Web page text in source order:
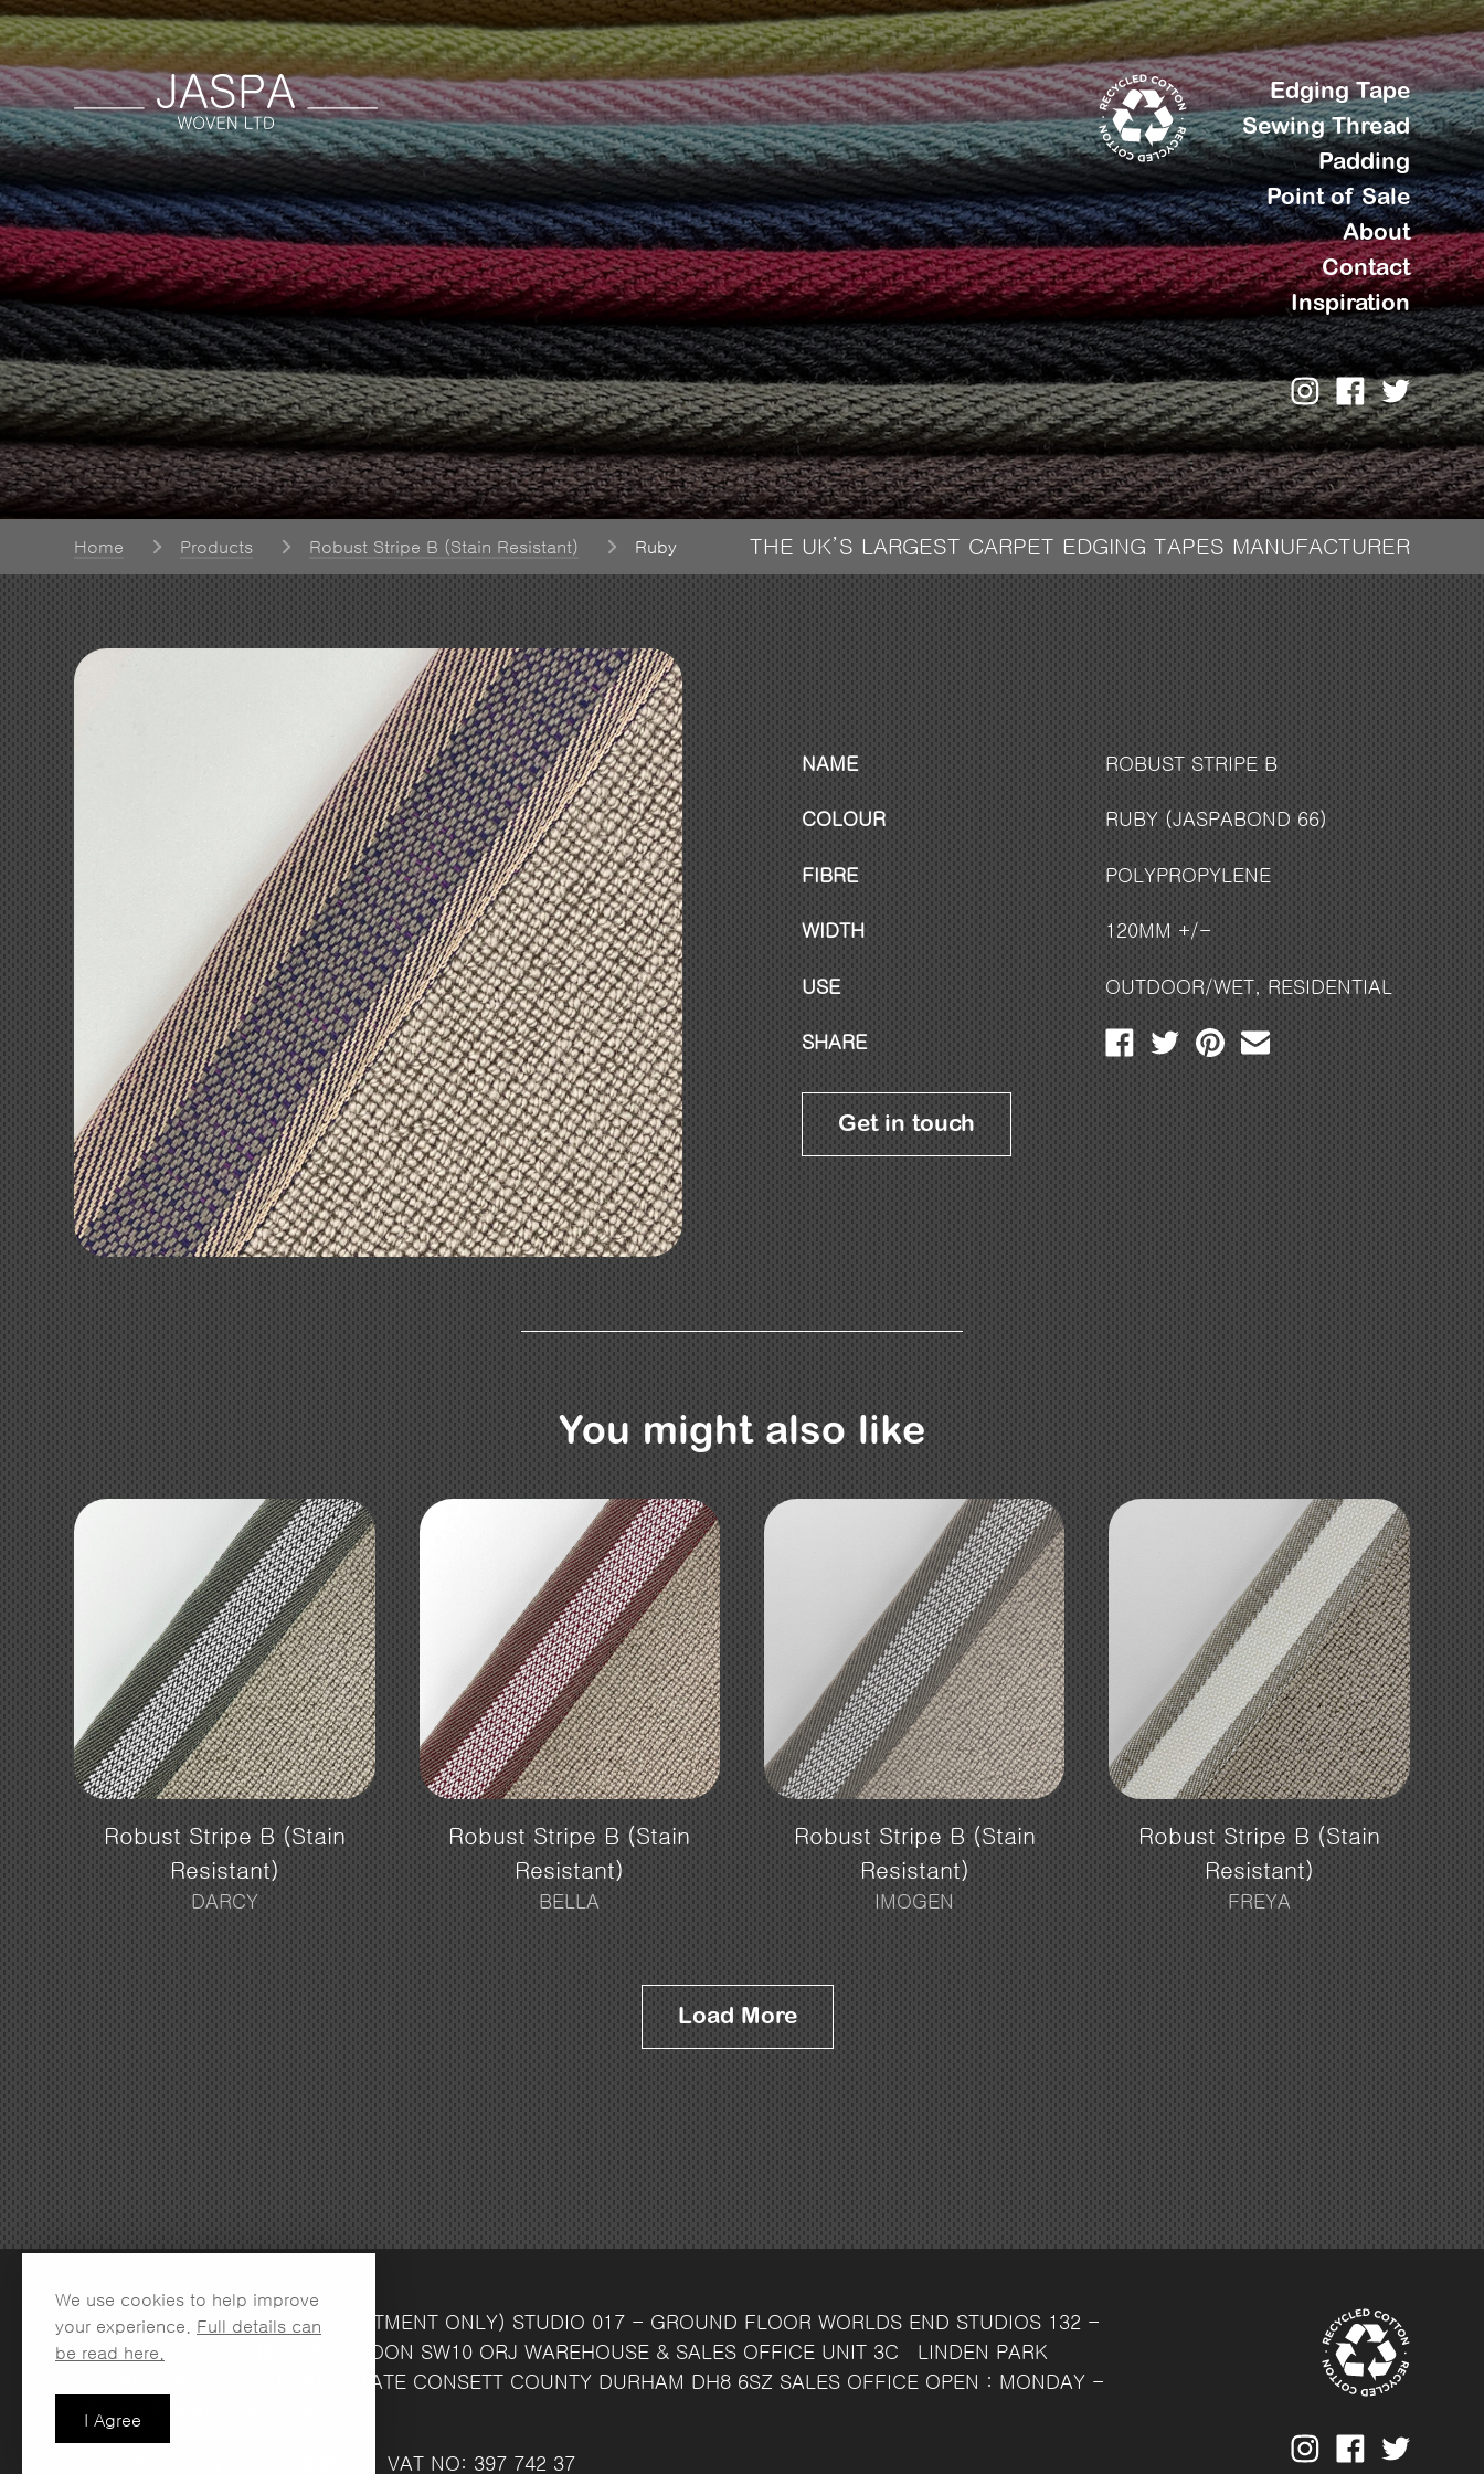
I Agree
We use cookies to help improve
your experience. Full details can
be read here.
Edging Tape
Sewing Thread
Padding
Point of Sale
About
Contact
Inspiration
Home Products Robust Stripe B (Stain Resistant) Ruby THE UK’S LARGEST CARPET EDGING TAPES MANUFACTURER
NAME ROBUST STRIPE B
COLOUR RUBY (JASPABOND 66)
FIBRE POLYPROPYLENE
WIDTH 120MM +/-
USE OUTDOOR/WET, RESIDENTIAL
SHARE
Get in touch
You might also like
Robust Stripe B (Stain
Resistant)
DARCY
Robust Stripe B (Stain
Resistant)
BELLA
Robust Stripe B (Stain
Resistant)
IMOGEN
Robust Stripe B (Stain
Resistant)
FREYA
Load More
LONDON SHOWROOM(APPOINTMENT ONLY) STUDIO 017 - GROUND FLOORWORLDS END STUDIOS 132 -
134 LOTS ROAD
LONDON SW10 ORJ WAREHOUSE & SALES OFFICE UNIT 3C
LINDEN PARK
NUMBER ONE INDUSTRIAL ESTATE CONSETT COUNTY DURHAM DH8 6SZ SALES OFFICE OPEN : MONDAY -
FRIDAY 8.30AM - 4.30PM
VAT NO: 397 742 37